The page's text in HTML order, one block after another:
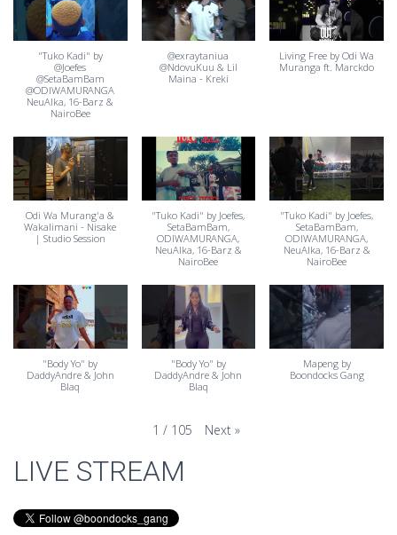
"Tuko Kadi" by
@Joefes
@SetaBamBam
@ODIWAMURANGA
NeuAlka⁩, 16-Barz⁩ &
‪NairoBee⁩
@exraytaniua
@NdovuKuu & Lil
Maina - Kreki
Living Free by Odi Wa
Muranga ft. Marckdo
Odi Wa Murang'a &
Wakalimani - Nisake
| Studio Session
"Tuko Kadi" by Joefes⁩,
SetaBamBam⁩,
ODIWAMURANGA⁩,
NeuAlka⁩, 16-Barz⁩ &
‪NairoBee⁩
"Tuko Kadi" by Joefes⁩,
SetaBamBam⁩,
ODIWAMURANGA⁩,
NeuAlka⁩, 16-Barz⁩ &
‪NairoBee⁩
"Body Yo" by
DaddyAndre & John
Blaq
"Body Yo" by
DaddyAndre & John
Blaq
Mapeng by
Boondocks Gang
1 / 105 Next »
LIVE STREAM